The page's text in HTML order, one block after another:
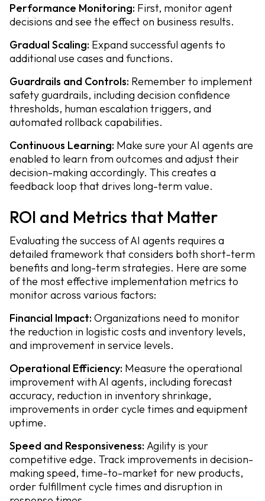
Performance Monitoring: First, monitor agent
decisions and see the effect on business results.
Gradual Scaling: Expand successful agents to
additional use cases and functions.
Guardrails and Controls: Remember to implement
safety guardrails, including decision confidence
thresholds, human escalation triggers, and
automated rollback capabilities.
Continuous Learning: Make sure your AI agents are
enabled to learn from outcomes and adjust their
decision-making accordingly. This creates a
feedback loop that drives long-term value.
ROI and Metrics that Matter
Evaluating the success of AI agents requires a
detailed framework that considers both short-term
benefits and long-term strategies. Here are some
of the most effective implementation metrics to
monitor across various factors:
Financial Impact: Organizations need to monitor
the reduction in logistic costs and inventory levels,
and improvement in service levels.
Operational Efficiency: Measure the operational
improvement with AI agents, including forecast
accuracy, reduction in inventory shrinkage,
improvements in order cycle times and equipment
uptime.
Speed and Responsiveness: Agility is your
competitive edge. Track improvements in decision-
making speed, time-to-market for new products,
order fulfillment cycle times and disruption in